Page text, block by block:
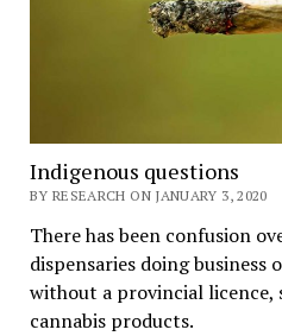
Indigenous questions
BY RESEARCH ON JANUARY 3, 2020
There has been confusion
dispensaries doing business
without a provincial licence,
cannabis products.